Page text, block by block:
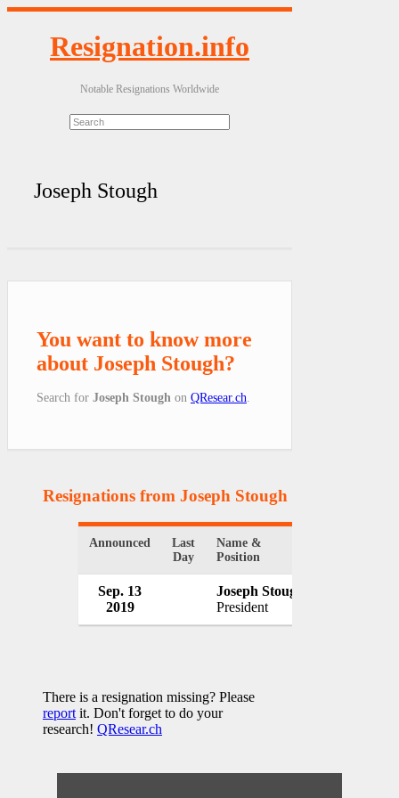
Resignation.info
Notable Resignations Worldwide
Joseph Stough
You want to know more
about Joseph Stough?
Search for Joseph Stough on QResear.ch
Resignations from Joseph Stough
Announced
Last
Day
Name &
Position
Sep. 13
2019
Joseph Stough
President
There is a resignation missing? Please
report it. Don't forget to do your
research! QResear.ch